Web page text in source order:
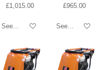
£1,015.00
See details
£965.00
See details